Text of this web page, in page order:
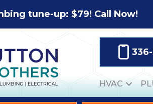
tune-up: $79! Call Now!
HVAC